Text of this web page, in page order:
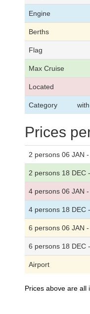
Engine
Berths
Flag
Max Cruise
Located
Category
Prices
2 persons 06 JAN
2 persons 18 DEC
4 persons 06 JAN
4 persons 18 DEC
6 persons 06 JAN
6 persons 18 DEC
Airport
Prices above are all